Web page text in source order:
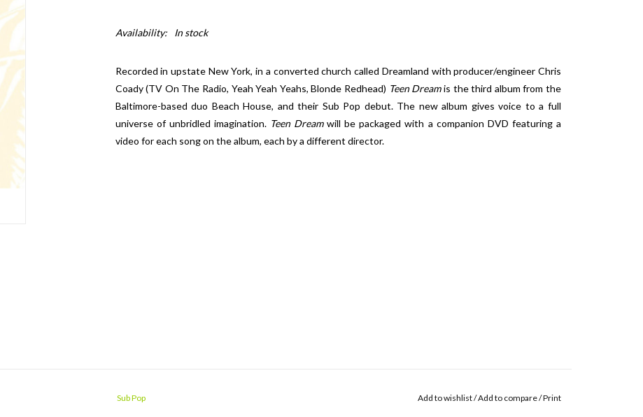
Availability: In stock
Recorded in upstate New York, in a converted church called Dreamland with producer/engineer Chris
Coady (TV On The Radio, Yeah Yeah Yeahs, Blonde Redhead) Teen Dreamis the third album from the
Baltimore-based duo Beach House, and their Sub Pop debut. The new album gives voice to a full
universe of unbridled imagination. Teen Dreamwill be packaged with a companion DVD featuring a
video for each song on the album, each by a different director.
Sub Pop Add to wishlist/Add to compare/Print